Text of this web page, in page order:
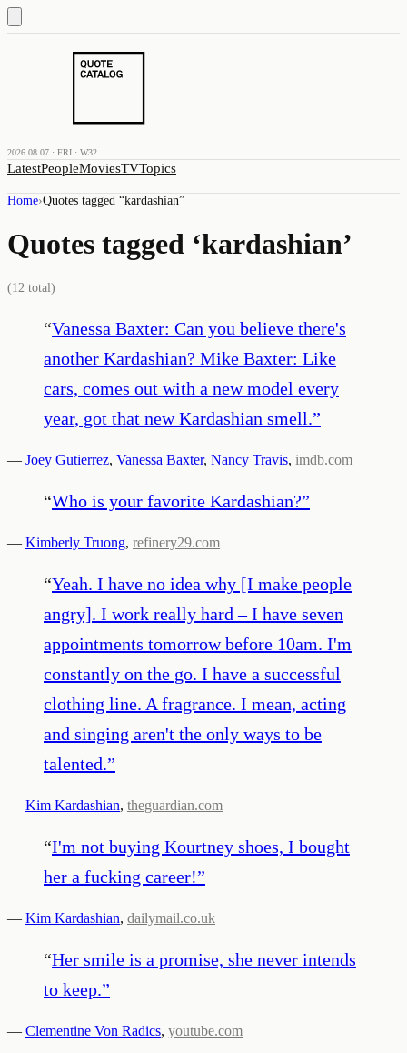
2026.08.07 · FRI · W32
LatestPeopleMoviesTVTopics
Home›Quotes tagged “kardashian”
Quotes tagged ‘kardashian’
(12 total)
“Vanessa Baxter: Can you believe there's
another Kardashian? Mike Baxter: Like
cars, comes out with a new model every
year, got that new Kardashian smell.”
— Joey Gutierrez, Vanessa Baxter, Nancy Travis, imdb.com
“Who is your favorite Kardashian?”
— Kimberly Truong, refinery29.com
“Yeah. I have no idea why [I make people
angry]. I work really hard – I have seven
appointments tomorrow before 10am. I'm
constantly on the go. I have a successful
clothing line. A fragrance. I mean, acting
and singing aren't the only ways to be
talented.”
— Kim Kardashian, theguardian.com
“I'm not buying Kourtney shoes, I bought
her a fucking career!”
— Kim Kardashian, dailymail.co.uk
“Her smile is a promise, she never intends
to keep.”
— Clementine Von Radics, youtube.com